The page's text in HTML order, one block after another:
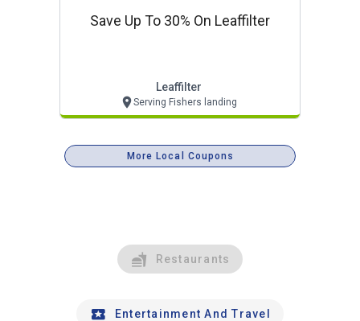
Save Up To 30% On Leaffilter
Leaffilter
Serving Fishers landing
More Local Coupons
Restaurants
Entertainment And Travel